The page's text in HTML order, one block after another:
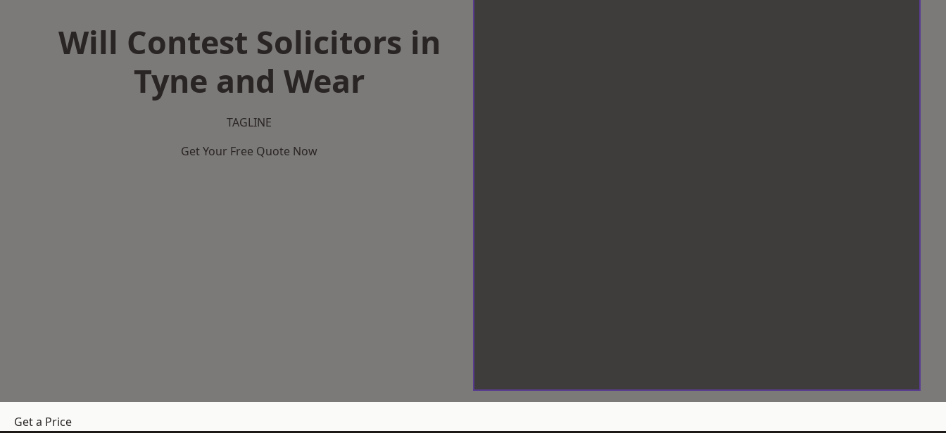
Will Contest Solicitors in
Tyne and Wear
TAGLINE
Get Your Free Quote Now
Get a Price